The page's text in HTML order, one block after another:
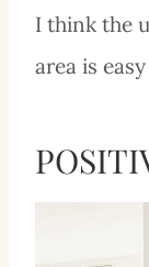
I think the
area is